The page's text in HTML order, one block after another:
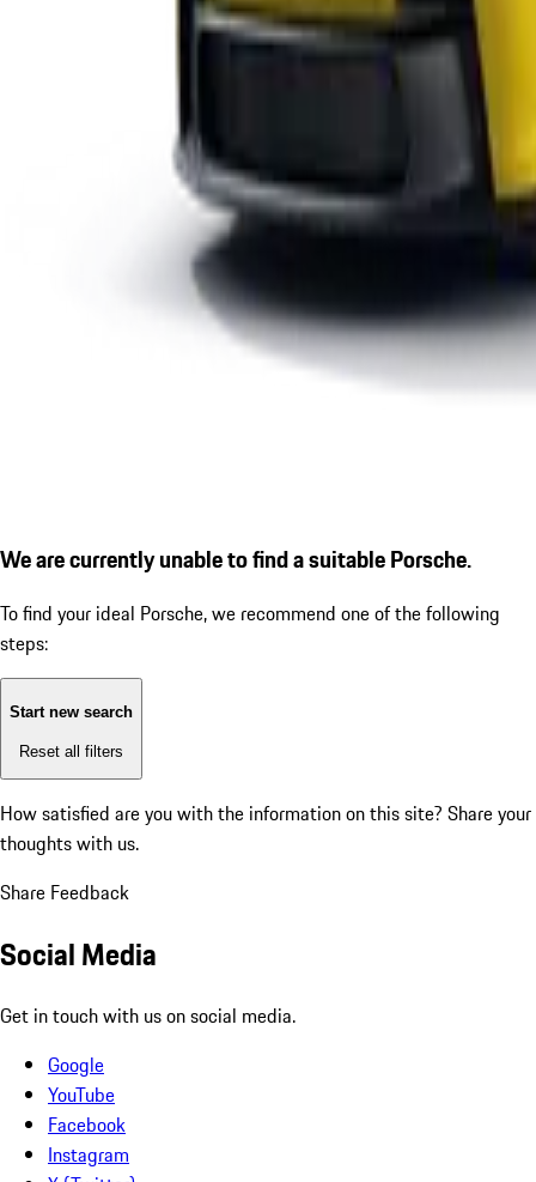
We are currently unable to find a suitable Porsche.
To find your ideal Porsche, we recommend one of the following
steps:
Start new search
Reset all filters
How satisfied are you with the information on this site? Share your
thoughts with us.
Share Feedback
Social Media
Get in touch with us on social media.
Google
YouTube
Facebook
Instagram